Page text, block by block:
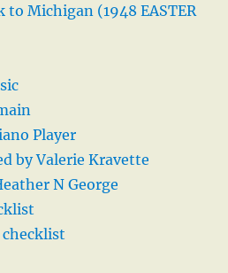
to Michigan (1948 EASTER
Player
by Valerie Kravette
N George